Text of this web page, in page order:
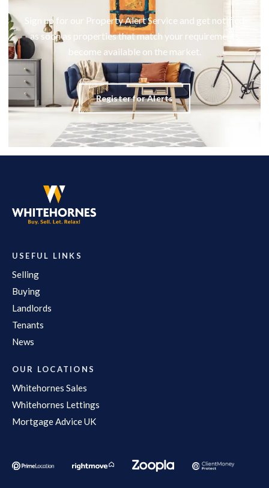
Sign up for our Property Alert Service and get notified
as soon as properties that match your requirements
become available on the market.
Register for Alerts
USEFUL LINKS
Selling
Buying
Landlords
Tenants
News
OUR LOCATIONS
Whitehornes Sales
Whitehornes Lettings
Mortgage Advice UK